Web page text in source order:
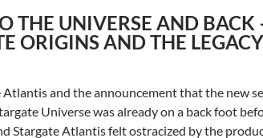
THE UNIVERSE AND BACK
ORIGINS AND THE LEGACY
and the announcement that the new
Universe was already on a back foot
Stargate Atlantis felt ostracized by the